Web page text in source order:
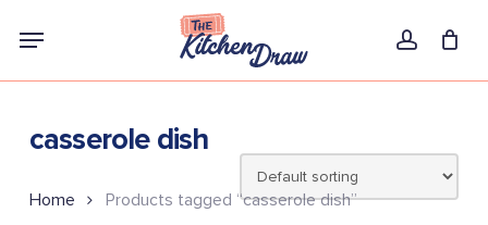
account
Menu
casserole dish
Home Products tagged “casserole dish”